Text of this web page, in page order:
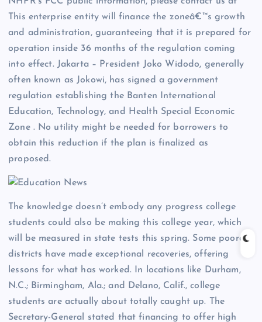
This enterprise entity will finance the zoneâ€™s growth
and administration, guaranteeing that it is prepared for
operation inside 36 months of the regulation coming
into effect. Jakarta – President Joko Widodo, generally
often known as Jokowi, has signed a government
regulation establishing the Banten International
Education, Technology, and Health Special Economic
Zone . No utility might be needed for borrowers to
obtain this reduction if the plan is finalized as
proposed.
The knowledge doesn’t embody any progress college
students could also be making this college year, which
will be measured in state tests this spring. Some poorer
districts have made exceptional recoveries, offering
lessons for what has worked. In locations like Durham,
N.C.; Birmingham, Ala.; and Delano, Calif., college
students are actually about totally caught up. The
Secretary-General stated that financing to offer high